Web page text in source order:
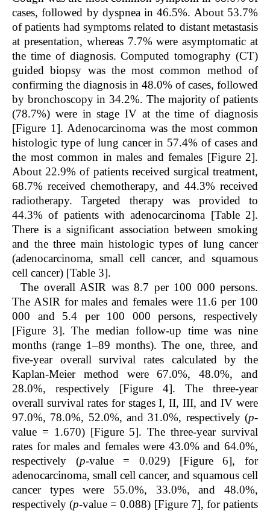
cases, followed by dyspnea in 46.5%. About 53.7%
of patients had symptoms related to distant metastasis
at presentation, whereas 7.7% were asymptomatic at
the time of diagnosis. Computed tomography (CT)
guided biopsy was the most common method of
confirming the diagnosis in 48.0% of cases, followed
by bronchoscopy in 34.2%. The majority of patients
(78.7%) were in stage IV at the time of diagnosis
[Figure 1]. Adenocarcinoma was the most common
histologic type of lung cancer in 57.4% of cases and
the most common in males and females [Figure 2].
About 22.9% of patients received surgical treatment,
68.7% received chemotherapy, and 44.3% received
radiotherapy. Targeted therapy was provided to
44.3% of patients with adenocarcinoma [Table 2].
There is a significant association between smoking
and the three main histologic types of lung cancer
(adenocarcinoma, small cell cancer, and squamous
cell cancer) [Table 3].
The overall ASIR was 8.7 per 100 000 persons.
The ASIR for males and females were 11.6 per 100
000 and 5.4 per 100 000 persons, respectively
[Figure 3]. The median follow-up time was nine
months (range 1–89 months). The one, three, and
five-year overall survival rates calculated by the
Kaplan-Meier method were 67.0%, 48.0%, and
28.0%, respectively [Figure 4]. The three-year
overall survival rates for stages I, II, III, and IV were
97.0%, 78.0%, 52.0%, and 31.0%, respectively (p-
value = 1.670) [Figure 5]. The three-year survival
rates for males and females were 43.0% and 64.0%,
respectively (p-value = 0.029) [Figure 6], for
adenocarcinoma, small cell cancer, and squamous cell
cancer types were 55.0%, 33.0%, and 48.0%,
respectively (p-value = 0.088) [Figure 7], for patients